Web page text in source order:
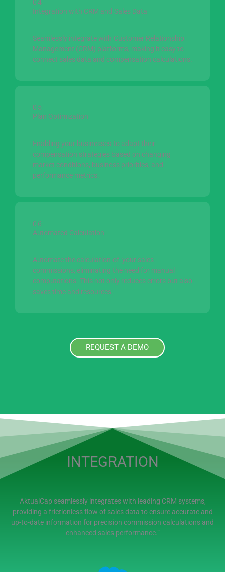
04
Integration with CRM and Sales Data
Seamlessly integrate with Customer Relationship
Management (CRM) platforms, making it easy to
connect sales data and compensation calculations.
05
Plan Optimization
Enabling your businesses to adapt their
compensation strategies based on changing
market conditions, business priorities, and
performance metrics.
06
Automated Calculation
Automate the calculation of your sales
commissions, eliminating the need for manual
computations. This not only reduces errors but also
saves time and resources.
REQUEST A DEMO
INTEGRATION
AktualCap seamlessly integrates with leading CRM systems,
providing a frictionless flow of sales data to ensure accurate and
up-to-date information for precision commission calculations and
enhanced sales performance.”